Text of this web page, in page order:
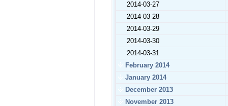
2014-03-27
2014-03-28
2014-03-29
2014-03-30
2014-03-31
February 2014
January 2014
December 2013
November 2013